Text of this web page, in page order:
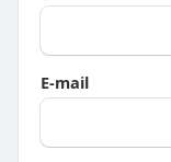
E-mail